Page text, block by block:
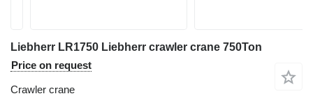
Liebherr LR1750 Liebherr crawler crane 750Ton
Price on request
Crawler crane